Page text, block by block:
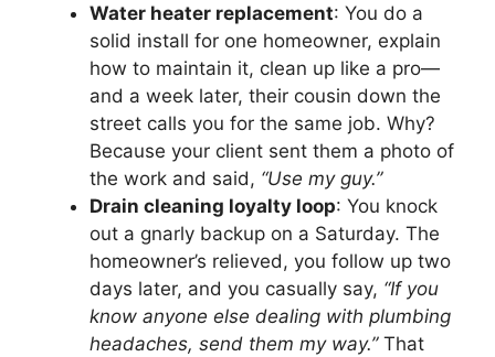
Water heater replacement: You do a
solid install for one homeowner, explain
how to maintain it, clean up like a pro—
and a week later, their cousin down the
street calls you for the same job. Why?
Because your client sent them a photo of
the work and said, “Use my guy.”
Drain cleaning loyalty loop: You knock
out a gnarly backup on a Saturday. The
homeowner’s relieved, you follow up two
days later, and you casually say, “If you
know anyone else dealing with plumbing
headaches, send them my way.”That